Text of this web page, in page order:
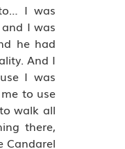
I was
I was
he had
And I
I was
to use
walk all
there,
Candarel